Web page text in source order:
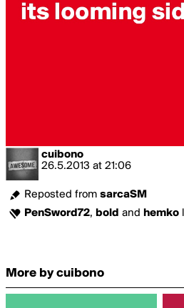
cuibono
26.5.2013 at 21:06
Reposted from sarcaSM
PenSword72, bold and hemko
More by cuibono